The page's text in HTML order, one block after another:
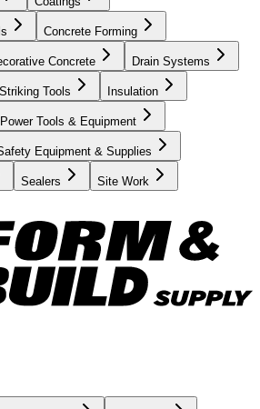
Concrete Forming
Concrete Drain Systems
Tools Insulation
Power Tools & Equipment
Equipment & Supplies
Sealers Site Work